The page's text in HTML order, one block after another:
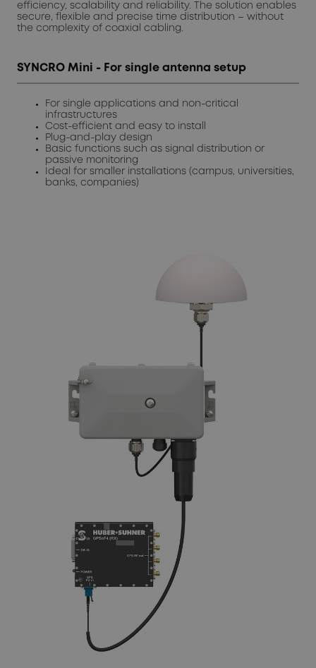
efficiency, scalability and reliability. The solution enables
secure, flexible and precise time distribution – without
the complexity of coaxial cabling.
SYNCRO Mini - For single antenna setup
For single applications and non-critical
infrastructures
Cost-efficient and easy to install
Plug-and-play design
Basic functions such as signal distribution or
passive monitoring
Ideal for smaller installations (campus, universities,
banks, companies)